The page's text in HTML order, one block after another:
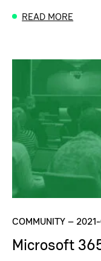
READ MORE
COMMUNITY–
Microsoft